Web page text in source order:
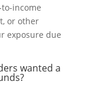
income
or other
exposure due
wanted a